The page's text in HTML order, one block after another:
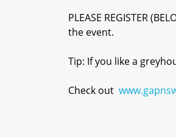
PLEASE REGISTER
the event.
Tip: If you like a
Check out